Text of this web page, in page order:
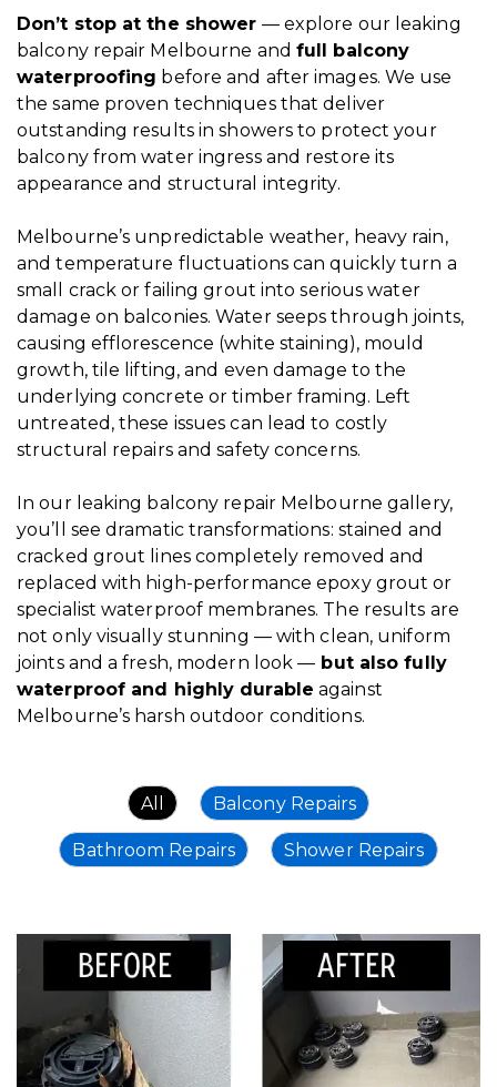
Don’t stop at the shower — explore our leaking
balcony repair Melbourne and full balcony
waterproofing before and after images. We use
the same proven techniques that deliver
outstanding results in showers to protect your
balcony from water ingress and restore its
appearance and structural integrity.
Melbourne’s unpredictable weather, heavy rain,
and temperature fluctuations can quickly turn a
small crack or failing grout into serious water
damage on balconies. Water seeps through joints,
causing efflorescence (white staining), mould
growth, tile lifting, and even damage to the
underlying concrete or timber framing. Left
untreated, these issues can lead to costly
structural repairs and safety concerns.
In our leaking balcony repair Melbourne gallery,
you’ll see dramatic transformations: stained and
cracked grout lines completely removed and
replaced with high-performance epoxy grout or
specialist waterproof membranes. The results are
not only visually stunning — with clean, uniform
joints and a fresh, modern look — but also fully
waterproof and highly durable against
Melbourne’s harsh outdoor conditions.
All Balcony Repairs
Bathroom Repairs Shower Repairs